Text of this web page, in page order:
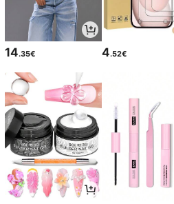
14.35€ 4.52€